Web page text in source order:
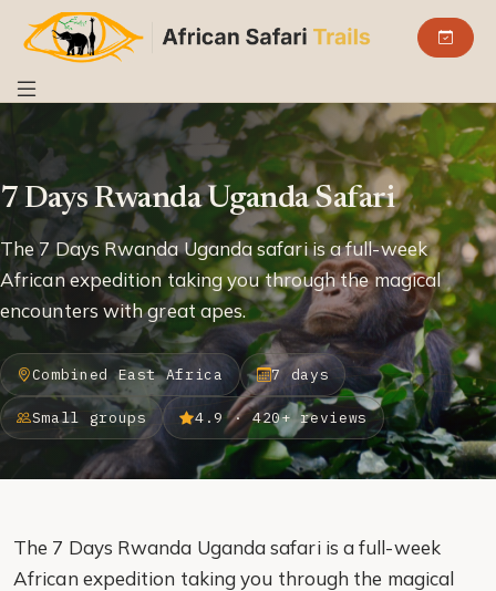
7 Days Rwanda Uganda Safari
The 7 Days Rwanda Uganda safari is a full-week
African expedition taking you through the magical
encounters with great apes.
Combined East Africa 7 days
Small groups 4.9 · 420+ reviews
The 7 Days Rwanda Uganda safari is a full-week
African expedition taking you through the magical